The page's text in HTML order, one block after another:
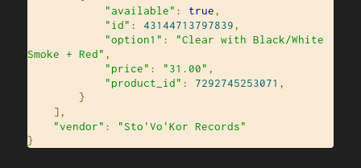
"available" : true,
"id" : 43144713797839,
"option1" :
"Clear with Black/White
Smoke + Red" ,
"price" : "31.00" ,
"product_id" : 7292745253071 ,
}
],
"vendor" :
"Sto'Vo'Kor Records"
}